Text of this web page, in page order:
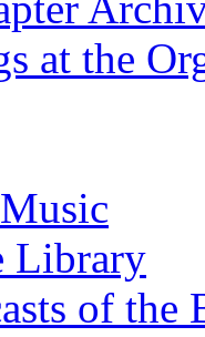
at the
Library
of the